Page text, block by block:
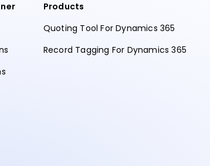
Products
Quoting Tool For Dynamics 365
Record Tagging For Dynamics 365